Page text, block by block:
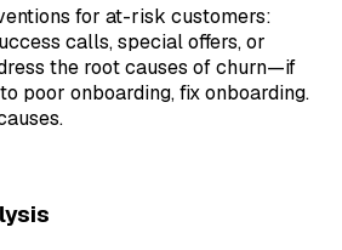
for at-risk customers:
calls, special offers, or
the root causes of churn—if
poor onboarding, fix onboarding.